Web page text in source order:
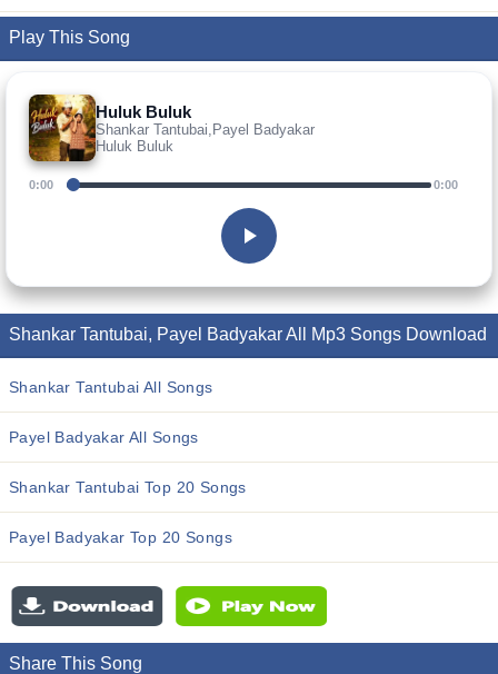
Play This Song
Huluk Buluk
Shankar Tantubai,Payel Badyakar
Huluk Buluk
0:00 0:00
Shankar Tantubai, Payel Badyakar All Mp3 Songs Download
Shankar Tantubai All Songs
Payel Badyakar All Songs
Shankar Tantubai Top 20 Songs
Payel Badyakar Top 20 Songs
Share This Song